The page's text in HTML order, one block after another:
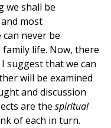
we shall be
most
never be
life. Now, there
suggest that we can
will be examined
and discussion
are the spiritual
of each in turn.